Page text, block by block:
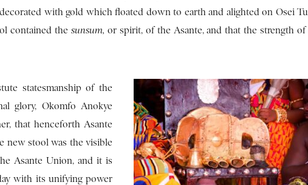
with gold which floated down to earth and alighted on Osei
contained the sunsum, or spirit, of the Asante, and that the strength of
statesmanship of the
glory, Okomfo Anokye
that henceforth Asante
new stool was the visible
Asante Union, and it is
with its unifying power